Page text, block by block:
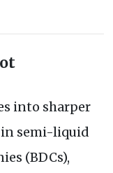
into sharper
in semi-liquid
(BDCs),